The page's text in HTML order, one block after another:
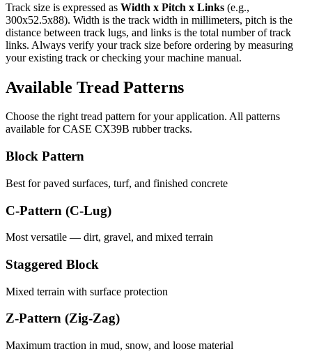
Track size is expressed as Width x Pitch x Links (e.g.,
300x52.5x88). Width is the track width in millimeters, pitch is the
distance between track lugs, and links is the total number of track
links. Always verify your track size before ordering by measuring
your existing track or checking your machine manual.
Available Tread Patterns
Choose the right tread pattern for your application. All patterns
available forCASE CX39B rubber tracks.
Block Pattern
Best for paved surfaces, turf, and finished concrete
C-Pattern (C-Lug)
Most versatile — dirt, gravel, and mixed terrain
Staggered Block
Mixed terrain with surface protection
Z-Pattern (Zig-Zag)
Maximum traction in mud, snow, and loose material